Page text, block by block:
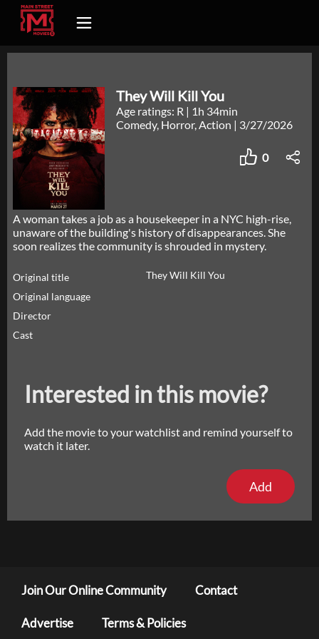
They Will Kill You
Age ratings: R | 1h 34min
Comedy, Horror, Action | 3/27/2026
0
A woman takes a job as a housekeeper in a NYC high-rise,
unaware of the building's history of disappearances. She
soon realizes the community is shrouded in mystery.
Original title
They Will Kill You
Original language
Director
Cast
Interested in this movie?
Add the movie to your watchlist and remind yourself to
watch it later.
Add
Join Our Online Community Contact
Advertise Terms & Policies